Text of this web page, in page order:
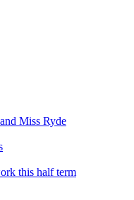
Miss Ryde
this half term